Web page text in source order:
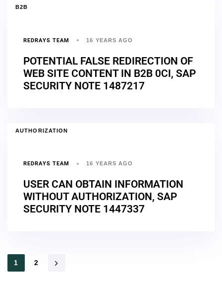
B2B
REDRAYS TEAM 16 YEARS AGO
POTENTIAL FALSE REDIRECTION OF
WEB SITE CONTENT IN B2B 0CI, SAP
SECURITY NOTE 1487217
AUTHORIZATION
REDRAYS TEAM 16 YEARS AGO
USER CAN OBTAIN INFORMATION
WITHOUT AUTHORIZATION, SAP
SECURITY NOTE 1447337
1 2